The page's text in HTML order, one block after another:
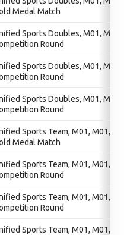
Medal Match
Sports Doubles, M01, M01,
Round
Sports Doubles, M01, M01,
Round
Sports Doubles, M01, M01,
Round
Sports Team, M01, M01,
Medal Match
Sports Team, M01, M01,
Round
Sports Team, M01, M01,
Round
Sports Team, M01, M01,